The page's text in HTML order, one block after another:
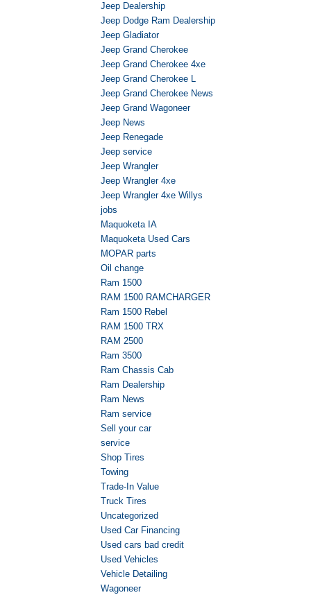
Jeep Dealership
Jeep Dodge Ram Dealership
Jeep Gladiator
Jeep Grand Cherokee
Jeep Grand Cherokee 4xe
Jeep Grand Cherokee L
Jeep Grand Cherokee News
Jeep Grand Wagoneer
Jeep News
Jeep Renegade
Jeep service
Jeep Wrangler
Jeep Wrangler 4xe
Jeep Wrangler 4xe Willys
jobs
Maquoketa IA
Maquoketa Used Cars
MOPAR parts
Oil change
Ram 1500
RAM 1500 RAMCHARGER
Ram 1500 Rebel
RAM 1500 TRX
RAM 2500
Ram 3500
Ram Chassis Cab
Ram Dealership
Ram News
Ram service
Sell your car
service
Shop Tires
Towing
Trade-In Value
Truck Tires
Uncategorized
Used Car Financing
Used cars bad credit
Used Vehicles
Vehicle Detailing
Wagoneer